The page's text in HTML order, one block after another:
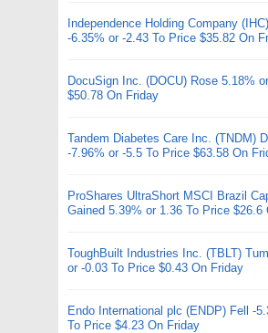
Independence Holding Company
-6.35% or -2.43 To Price $35.82 On
DocuSign Inc. (DOCU) Rose 5.18%
$50.78 On Friday
Tandem Diabetes Care Inc. (TNDM)
-7.96% or -5.5 To Price $63.58 On
ProShares UltraShort MSCI Brazil
Gained 5.39% or 1.36 To Price $26.6
ToughBuilt Industries Inc. (TBLT)
or -0.03 To Price $0.43 On Friday
Endo International plc (ENDP) Fell -
To Price $4.23 On Friday